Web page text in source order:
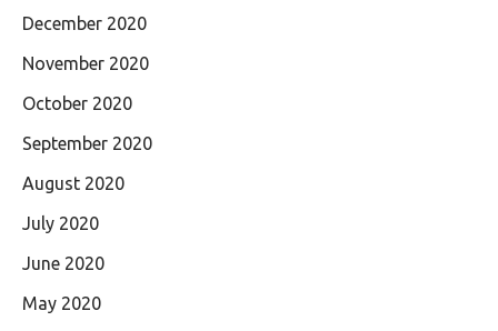
December 2020
November 2020
October 2020
September 2020
August 2020
July 2020
June 2020
May 2020